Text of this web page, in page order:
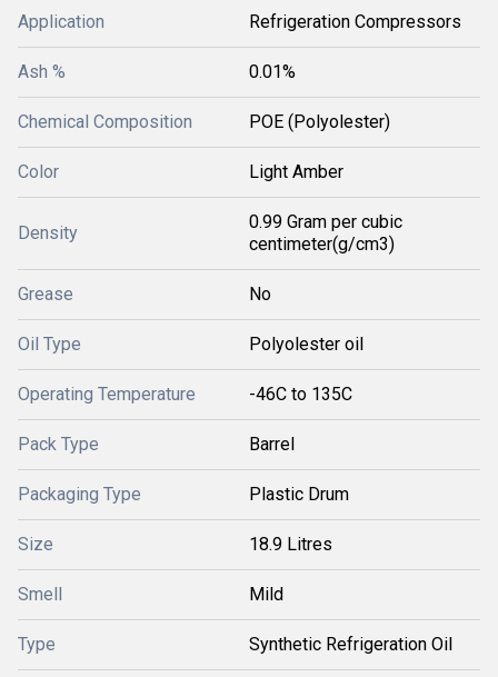
Application Refrigeration Compressors
Ash % 0.01%
Chemical Composition POE (Polyolester)
Color Light Amber
Density
0.99 Gram per cubic
centimeter(g/cm3)
Grease No
Oil Type Polyolester oil
Operating Temperature -46C to 135C
Pack Type Barrel
Packaging Type Plastic Drum
Size 18.9 Litres
Smell Mild
Type Synthetic Refrigeration Oil